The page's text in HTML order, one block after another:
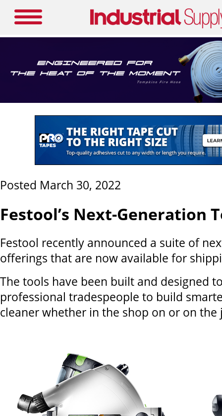
Posted March 30, 2022
Festool’s Next-Generation
Festool recently announced a suite of
offerings that are now available for
The tools have been built and designed
professional tradespeople to build
cleaner whether in the shop on or on the